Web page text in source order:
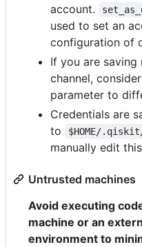
account.
used to set an
configuration of
If you are
channel,
parameter to
Credentials are
to
$HOME/
manually edit
Untrusted machines
Avoid executing
machine or an
environment to